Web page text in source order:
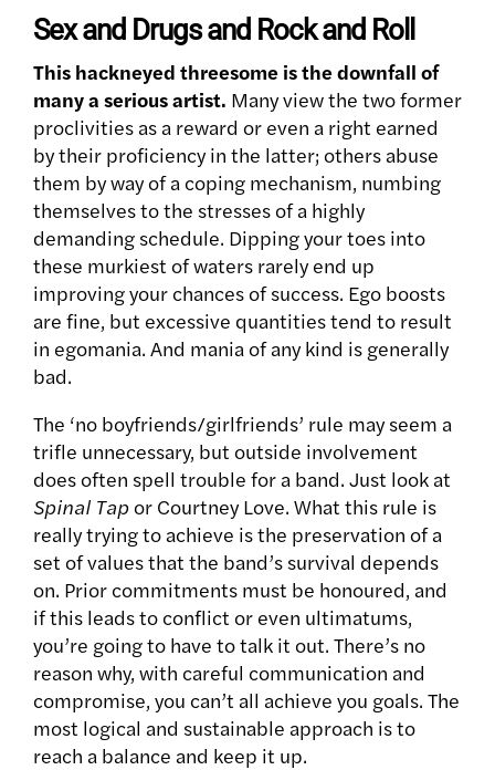
Sex and Drugs and Rock and Roll
This hackneyed threesome is the downfall of
many a serious artist. Many view the two former
proclivities as a reward or even a right earned
by their proficiency in the latter; others abuse
them by way of a coping mechanism, numbing
themselves to the stresses of a highly
demanding schedule. Dipping your toes into
these murkiest of waters rarely end up
improving your chances of success. Ego boosts
are fine, but excessive quantities tend to result
in egomania. And mania of any kind is generally
bad.
The ‘no boyfriends/girlfriends’ rule may seem a
trifle unnecessary, but outside involvement
does often spell trouble for a band. Just look at
Spinal Tapor Courtney Love. What this rule is
really trying to achieve is the preservation of a
set of values that the band’s survival depends
on. Prior commitments must be honoured, and
if this leads to conflict or even ultimatums,
you’re going to have to talk it out. There’s no
reason why, with careful communication and
compromise, you can’t all achieve you goals. The
most logical and sustainable approach is to
reach a balance and keep it up.